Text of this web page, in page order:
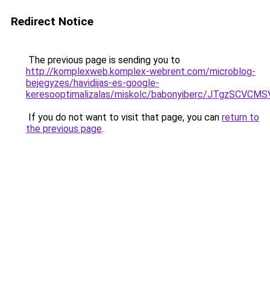
Redirect Notice
The previous page is sending you to
http://komplexweb.komplex-webrent.com/microblog-
bejegyzes/havidijas-es-google-
keresooptimalizalas/miskolc/babonyiberc/
If you do not want to visit that page, you can return to
the previous page.